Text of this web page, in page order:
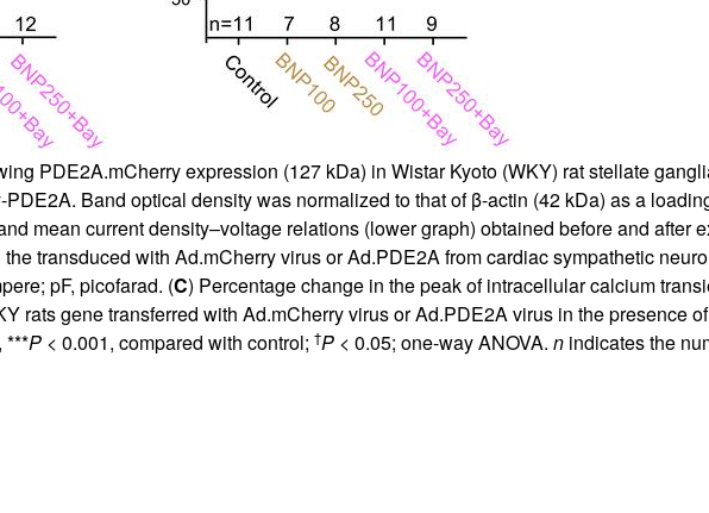
PDE2A.mCherry expression (127 kDa) in Wistar Kyoto (WKY) rat stellate
Band optical density was normalized to that of β-actin (42 kDa) as a
mean current density–voltage relations (lower graph) obtained before and after
transduced with Ad.mCherry virus or Ad.PDE2A from cardiac sympathetic
pF, picofarad. (C) Percentage change in the peak of intracellular calcium
rats gene transferred with Ad.mCherry virus or Ad.PDE2A virus in the presence
***P< 0.001, compared with control; †P< 0.05; one-way ANOVA. nindicates the